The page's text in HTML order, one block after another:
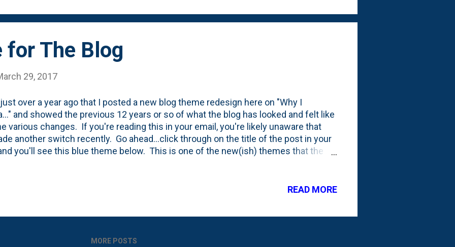
is the header photo. It personalizes the site a bit, as one of N...
for The Blog
29, 2017
over a year ago that I posted a new blog theme redesign here on "Why I
and showed the previous 12 years or so of what the blog has looked and felt like
various changes. If you're reading this in your email, you're likely unaware that
another switch recently. Go ahead...click through on the title of the post in your
you'll see this blue theme below. This is one of the new(ish) themes that the
any and all ads as well as the 'you might like' feature boxes. And for the first
READ MORE
MORE POSTS